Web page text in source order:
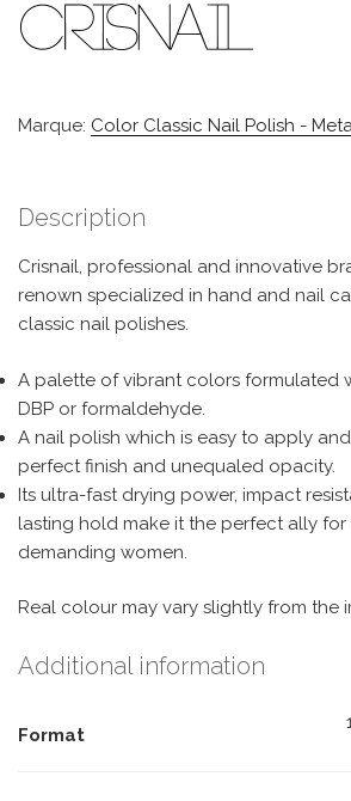
Marque: Color Classic Nail Polish -
Description
Crisnail, professional and innovative
renown specialized in hand and nail
classic nail polishes.
A palette of vibrant colors formulated
DBP or formaldehyde.
A nail polish which is easy to apply
perfect finish and unequaled opacity.
Its ultra-fast drying power, impact
lasting hold make it the perfect ally for
demanding women.
Real colour may vary slightly from the
Additional information
Format